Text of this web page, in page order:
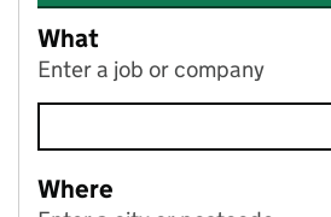
What
Enter a job or company
Where